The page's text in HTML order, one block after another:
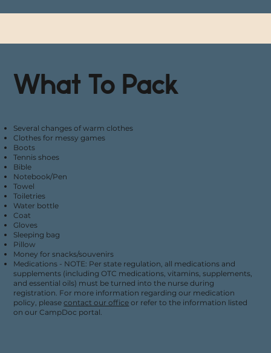
What To Pack
Several changes of warm clothes
Clothes for messy games
Boots
Tennis shoes
Bible
Notebook/Pen
Towel
Toiletries
Water bottle
Coat
Gloves
Sleeping bag
Pillow
Money for snacks/souvenirs
Medications - NOTE: Per state regulation, all medications and
supplements (including OTC medications, vitamins, supplements,
and essential oils) must be turned into the nurse during
registration. For more information regarding our medication
policy, pleasecontact our office or refer to the information listed
on our CampDoc portal.